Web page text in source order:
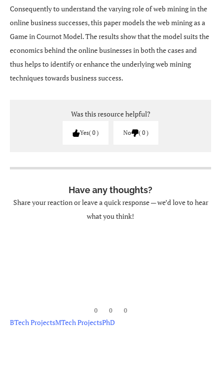
Consequently to understand the varying role of web mining in the
online business successes, this paper models the web mining as a
Game in Cournot Model. The results show that the model suits the
economics behind the online businesses in both the cases and
thus helps to identify or enhance the underlying web mining
techniques towards business success.
Was this resource helpful?
Yes 0 No 0
Have any thoughts?
Share your reaction or leave a quick response — we’d love to hear
what you think!
0 0 0
BTech ProjectsMTech ProjectsPhD